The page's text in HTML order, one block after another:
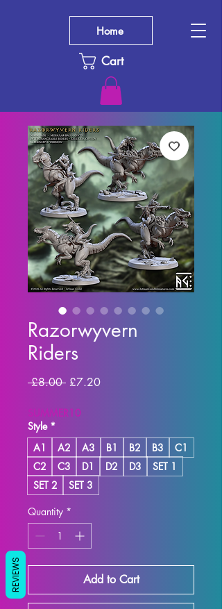
Cart
Home
Razorwyvern
Riders
£8.00 Regular Price
£7.20Sale Price
SUMMER10
Style *
A1
A2 A3 B1 B2 B3
C1
C2
C3 D1 D2 D3
SET 1
SET 2
SET 3
Quantity *
Add to Cart
REVIEWS